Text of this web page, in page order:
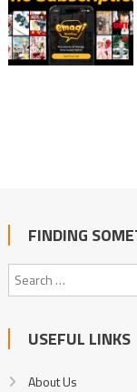
FINDING
USEFUL LINKS
About Us